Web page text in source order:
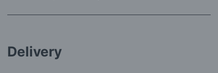
Delivery